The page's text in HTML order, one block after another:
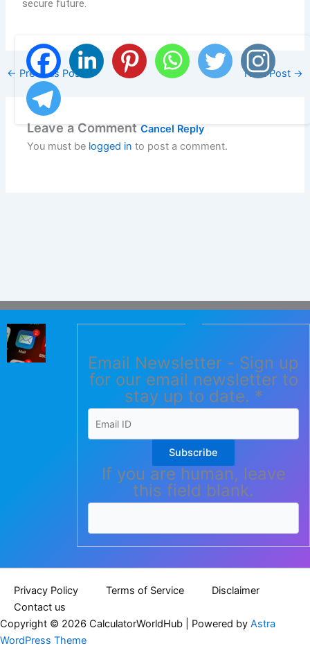
secure future.
← Previous Post Next Post →
Leave a CommentCancel Reply
You must be logged in to post a comment.
Email Newsletter - Sign up
for our email newsletter to
stay up to date. *
Subscribe
If you are human, leave
this field blank.
Privacy Policy Terms of Service
Disclaimer
Contact us
Copyright © 2026 CalculatorWorldHub | Powered by Astra
WordPress Theme